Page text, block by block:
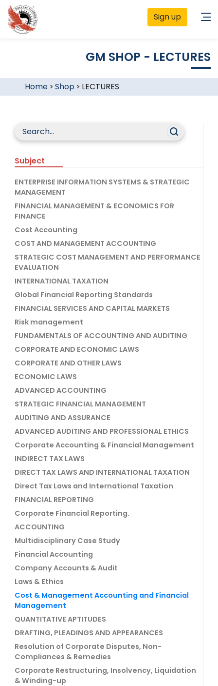
Sign up
GM SHOP - LECTURES
Home> Shop > LECTURES
Subject
ENTERPRISE INFORMATION SYSTEMS & STRATEGIC
MANAGEMENT
FINANCIAL MANAGEMENT & ECONOMICS FOR
FINANCE
Cost Accounting
COST AND MANAGEMENT ACCOUNTING
STRATEGIC COST MANAGEMENT AND PERFORMANCE
EVALUATION
INTERNATIONAL TAXATION
Global Financial Reporting Standards
FINANCIAL SERVICES AND CAPITAL MARKETS
Risk management
FUNDAMENTALS OF ACCOUNTING AND AUDITING
CORPORATE AND ECONOMIC LAWS
CORPORATE AND OTHER LAWS
ECONOMIC LAWS
ADVANCED ACCOUNTING
STRATEGIC FINANCIAL MANAGEMENT
AUDITING AND ASSURANCE
ADVANCED AUDITING AND PROFESSIONAL ETHICS
Corporate Accounting & Financial Management
INDIRECT TAX LAWS
DIRECT TAX LAWS AND INTERNATIONAL TAXATION
Direct Tax Laws and International Taxation
FINANCIAL REPORTING
Corporate Financial Reporting.
ACCOUNTING
Multidisciplinary Case Study
Financial Accounting
Company Accounts & Audit
Laws & Ethics
Cost & Management Accounting and Financial
Management
QUANTITATIVE APTITUDES
DRAFTING, PLEADINGS AND APPEARANCES
Resolution of Corporate Disputes, Non-
Compliances & Remedies
Corporate Restructuring, Insolvency, Liquidation
& Winding-up